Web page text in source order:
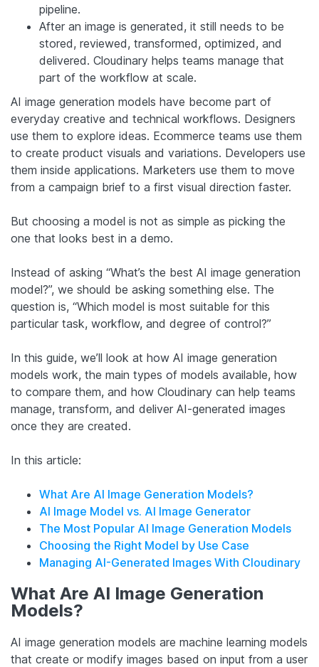
pipeline.
After an image is generated, it still needs to be
stored, reviewed, transformed, optimized, and
delivered. Cloudinary helps teams manage that
part of the workflow at scale.
AI image generation models have become part of
everyday creative and technical workflows. Designers
use them to explore ideas. Ecommerce teams use them
to create product visuals and variations. Developers use
them inside applications. Marketers use them to move
from a campaign brief to a first visual direction faster.
But choosing a model is not as simple as picking the
one that looks best in a demo.
Instead of asking “What’s the best AI image generation
model?”, we should be asking something else. The
question is, “Which model is most suitable for this
particular task, workflow, and degree of control?”
In this guide, we’ll look at how AI image generation
models work, the main types of models available, how
to compare them, and how Cloudinary can help teams
manage, transform, and deliver AI-generated images
once they are created.
In this article:
What Are AI Image Generation Models?
AI Image Model vs. AI Image Generator
The Most Popular AI Image Generation Models
Choosing the Right Model by Use Case
Managing AI-Generated Images With Cloudinary
What Are AI Image Generation
Models?
AI image generation models are machine learning models
that create or modify images based on input from a user